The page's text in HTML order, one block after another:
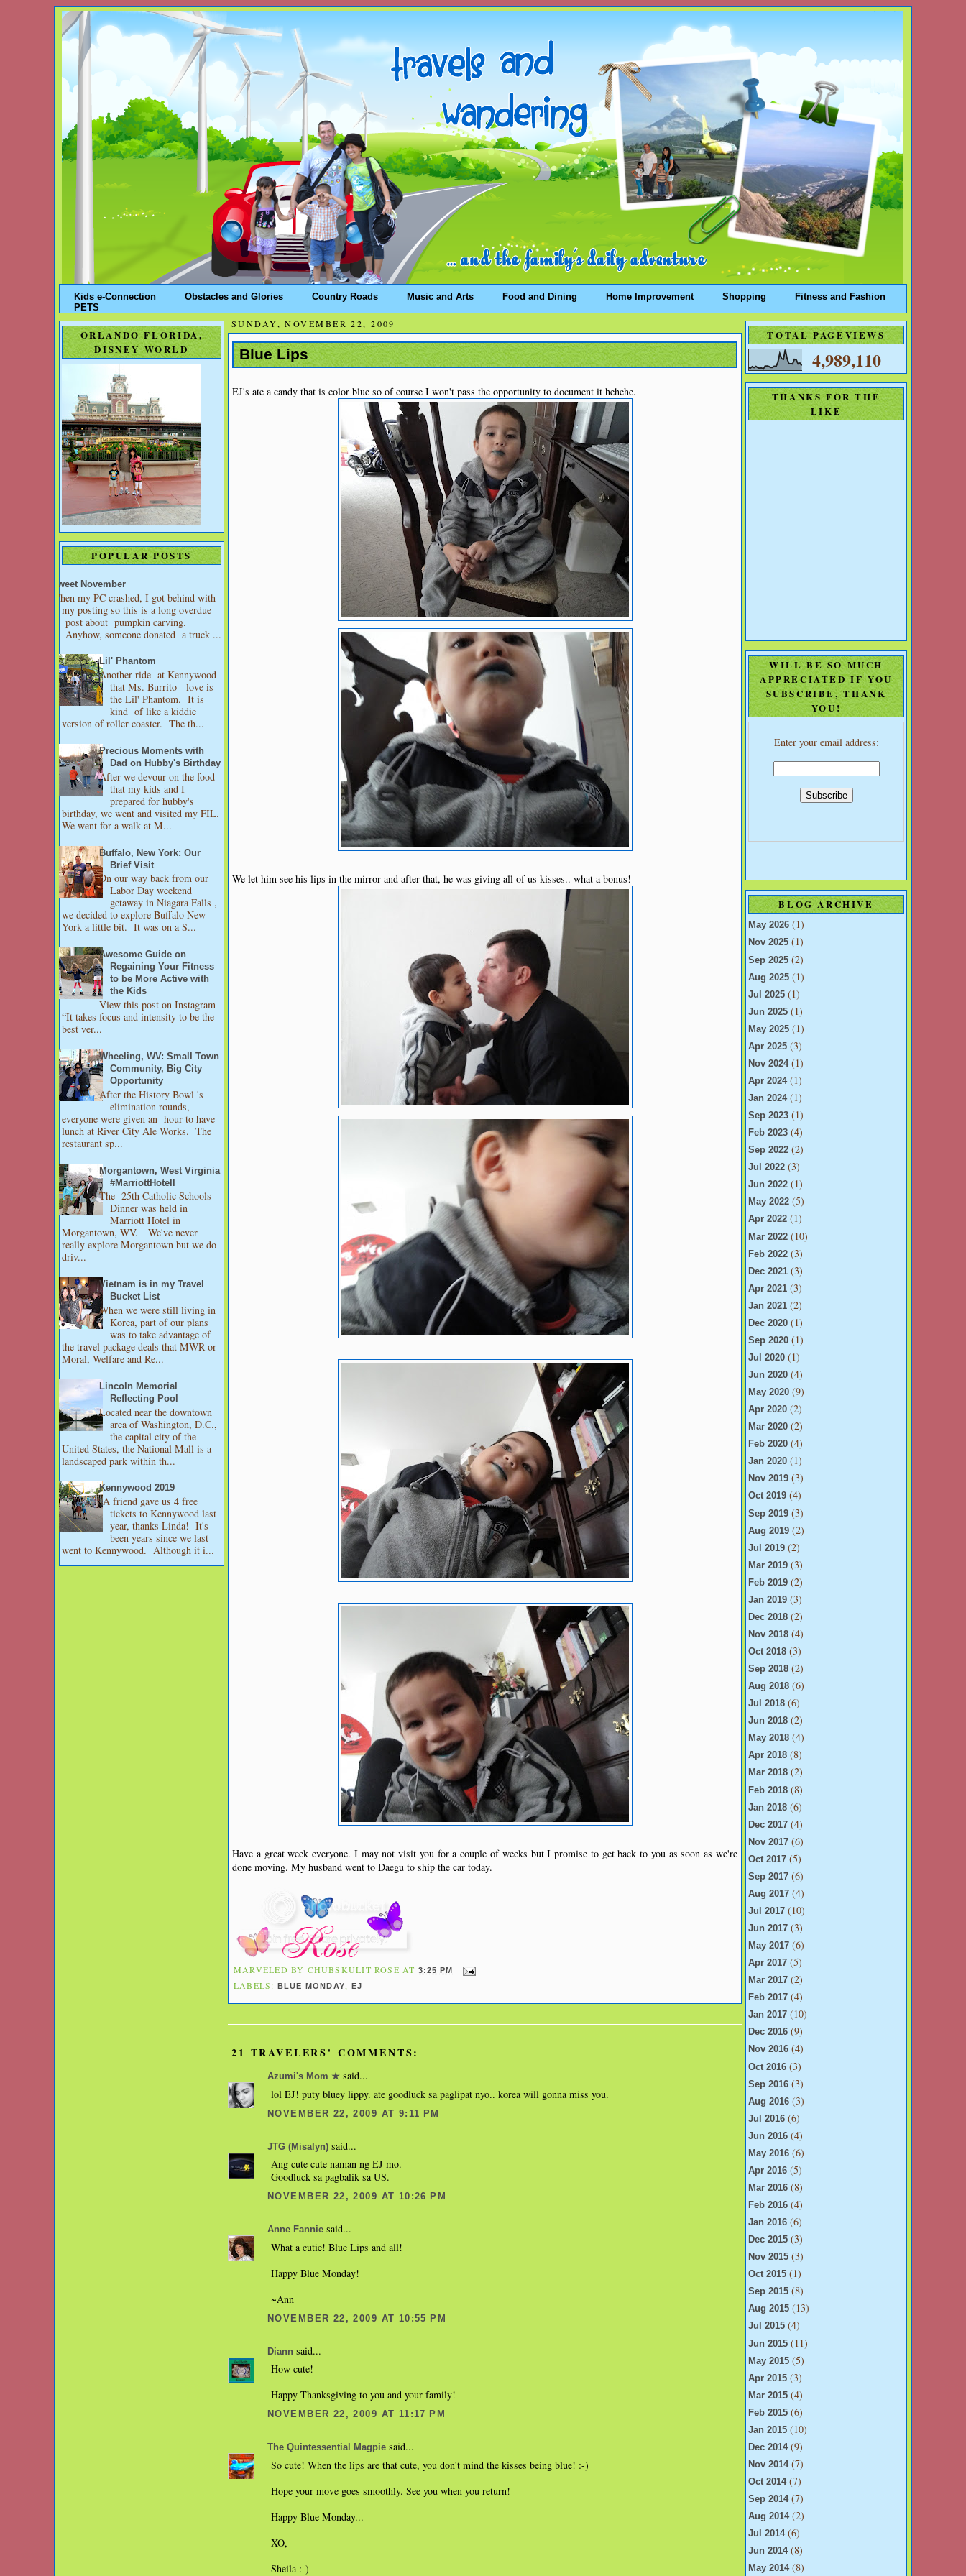
Kids e-Connection Obstacles and Glories Country Roads Music and Arts Food and Dining Home Improvement Shopping
Fitness and Fashion
PETS
ORLANDO FLORIDA,
DISNEY WORLD
POPULAR POSTS
Sweet November
When my PC crashed, I got behind with
my posting so this is a long overdue
post about pumpkin carving.
Anyhow, someone donated a truck ...
Lil' Phantom
Another ride at Kennywood
that Ms. Burrito love is
the Lil' Phantom. It is
kind of like a kiddie
version of roller coaster. The th...
Precious Moments with
Dad on Hubby's Birthday
After we devour on the food
that my kids and I
prepared for hubby's
birthday, we went and visited my FIL.
We went for a walk at M...
Buffalo, New York: Our
Brief Visit
On our way back from our
Labor Day weekend
getaway in Niagara Falls ,
we decided to explore Buffalo New
York a little bit. It was on a S...
Awesome Guide on
Regaining Your Fitness
to be More Active with
the Kids
View this post on Instagram
“It takes focus and intensity to be the
best ver...
Wheeling, WV: Small Town
Community, Big City
Opportunity
After the History Bowl 's
elimination rounds,
everyone were given an hour to have
lunch at River City Ale Works. The
restaurant sp...
Morgantown, West Virginia
#MarriottHotell
The 25th Catholic Schools
Dinner was held in
Marriott Hotel in
Morgantown, WV. We've never
really explore Morgantown but we do
driv...
Vietnam is in my Travel
Bucket List
When we were still living in
Korea, part of our plans
was to take advantage of
the travel package deals that MWR or
Moral, Welfare and Re...
Lincoln Memorial
Reflecting Pool
Located near the downtown
area of Washington, D.C.,
the capital city of the
United States, the National Mall is a
landscaped park within th...
Kennywood 2019
A friend gave us 4 free
tickets to Kennywood last
year, thanks Linda! It's
been years since we last
went to Kennywood. Although it i...
SUNDAY, NOVEMBER 22, 2009
Blue Lips
EJ's ate a candy that is color blue so of course I won't pass the opportunity to document it hehehe.
We let him see his lips in the mirror and after that, he was giving all of us kisses.. what a bonus!
Have a great week everyone. I may not visit you for a couple of weeks but I promise to get back to you as soon as we're
done moving. My husband went to Daegu to ship the car today.
MARVELED BY CHUBSKULIT ROSE AT 3:25 PM
LABELS: BLUE MONDAY, EJ
21 TRAVELERS' COMMENTS:
Azumi's Mom ★ said...
lol EJ! puty bluey lippy. ate goodluck sa paglipat nyo.. korea will gonna miss you.
NOVEMBER 22, 2009 AT 9:11 PM
JTG (Misalyn) said...
Ang cute cute naman ng EJ mo.
Goodluck sa pagbalik sa US.
NOVEMBER 22, 2009 AT 10:26 PM
Anne Fannie said...
What a cutie! Blue Lips and all!
Happy Blue Monday!
~Ann
NOVEMBER 22, 2009 AT 10:55 PM
Diann said...
How cute!
Happy Thanksgiving to you and your family!
NOVEMBER 22, 2009 AT 11:17 PM
The Quintessential Magpie said...
So cute! When the lips are that cute, you don't mind the kisses being blue! :-)
Hope your move goes smoothly. See you when you return!
Happy Blue Monday...
XO,
Sheila :-)
TOTAL PAGEVIEWS
4,989,110
THANKS FOR THE
LIKE
WILL BE SO MUCH
APPRECIATED IF YOU
SUBSCRIBE, THANK
YOU!
Enter your email address:
BLOG ARCHIVE
May 2026 (1)
Nov 2025 (1)
Sep 2025 (2)
Aug 2025 (1)
Jul 2025 (1)
Jun 2025 (1)
May 2025 (1)
Apr 2025 (3)
Nov 2024(1)
Apr 2024(1)
Jan 2024(1)
Sep 2023 (1)
Feb 2023 (4)
Sep 2022 (2)
Jul 2022 (3)
Jun 2022 (1)
May 2022 (5)
Apr 2022 (1)
Mar 2022 (10)
Feb 2022 (3)
Dec 2021 (3)
Apr 2021 (3)
Jan 2021 (2)
Dec 2020 (1)
Sep 2020 (1)
Jul 2020 (1)
Jun 2020 (4)
May 2020 (9)
Apr 2020 (2)
Mar 2020 (2)
Feb 2020 (4)
Jan 2020 (1)
Nov 2019 (3)
Oct 2019 (4)
Sep 2019 (3)
Aug 2019 (2)
Jul 2019 (2)
Mar 2019 (3)
Feb 2019 (2)
Jan 2019 (3)
Dec 2018 (2)
Nov 2018 (4)
Oct 2018 (3)
Sep 2018 (2)
Aug 2018 (6)
Jul 2018 (6)
Jun 2018 (2)
May 2018 (4)
Apr 2018 (8)
Mar 2018 (2)
Feb 2018 (8)
Jan 2018 (6)
Dec 2017 (4)
Nov 2017 (6)
Oct 2017 (5)
Sep 2017 (6)
Aug 2017 (4)
Jul 2017 (10)
Jun 2017 (3)
May 2017 (6)
Apr 2017 (5)
Mar 2017 (2)
Feb 2017 (4)
Jan 2017 (10)
Dec 2016 (9)
Nov 2016 (4)
Oct 2016 (3)
Sep 2016 (3)
Aug 2016 (3)
Jul 2016 (6)
Jun 2016 (4)
May 2016 (6)
Apr 2016 (5)
Mar 2016 (8)
Feb 2016 (4)
Jan 2016 (6)
Dec 2015 (3)
Nov 2015 (3)
Oct 2015 (1)
Sep 2015 (8)
Aug 2015 (13)
Jul 2015 (4)
Jun 2015 (11)
May 2015 (5)
Apr 2015 (3)
Mar 2015 (4)
Feb 2015 (6)
Jan 2015 (10)
Dec 2014(9)
Nov 2014(7)
Oct 2014(7)
Sep 2014(7)
Aug 2014(2)
Jul 2014(6)
Jun 2014(8)
May 2014(8)